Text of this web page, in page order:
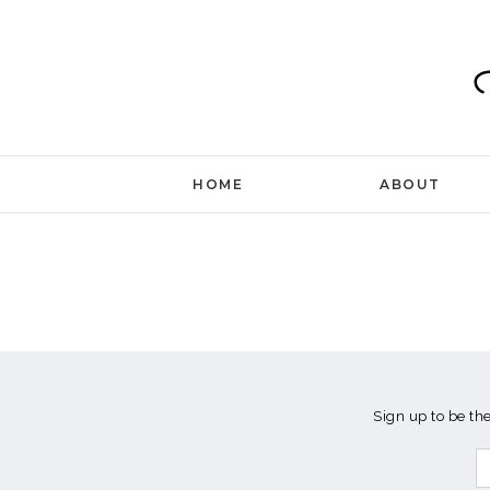
HOME ABOUT
Sign up to be